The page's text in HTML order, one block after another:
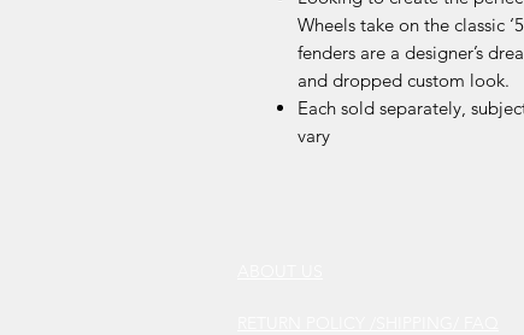
Wheels take on the classic
fenders are a designer’s
and dropped custom look.
Each sold separately,
vary